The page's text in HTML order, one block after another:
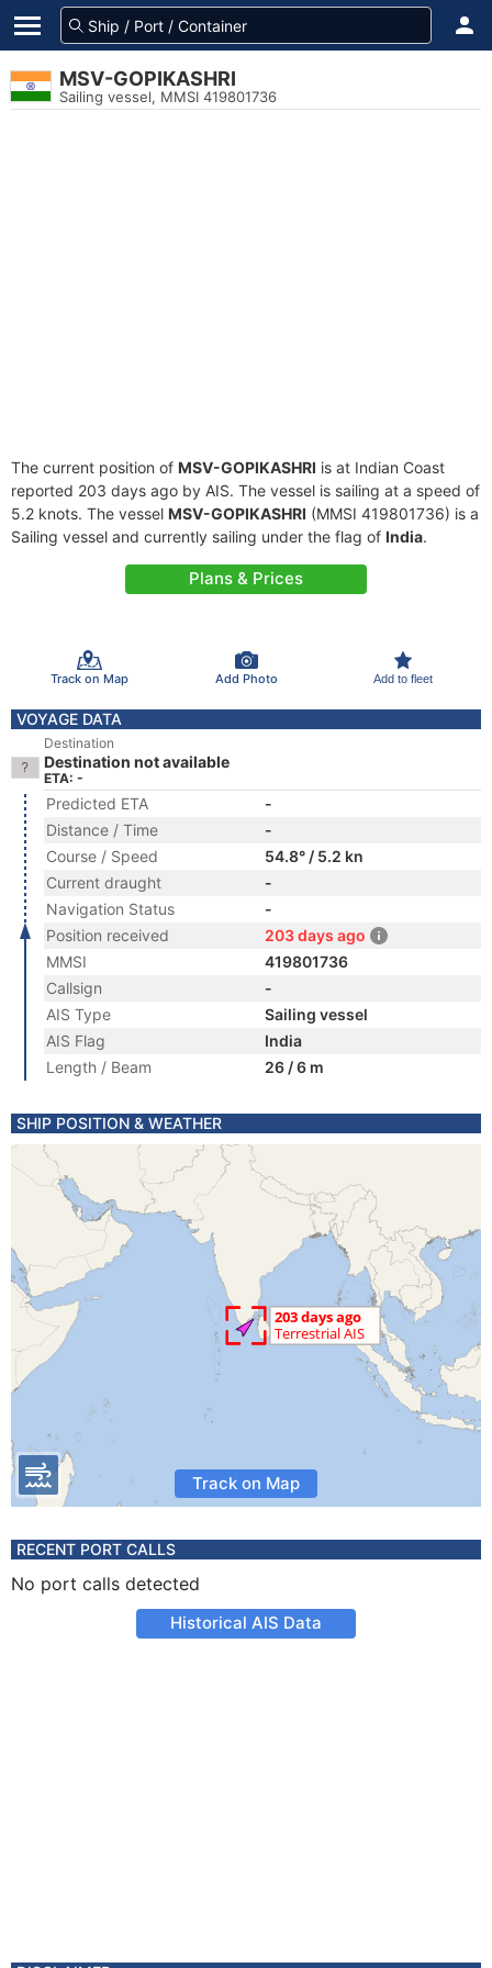
MSV-GOPIKASHRI
Sailing vessel, MMSI 419801736
The current position of MSV-GOPIKASHRI is at Indian Coast
reported 203 days ago by AIS. The vessel is sailing at a speed of
5.2 knots. The vessel MSV-GOPIKASHRI (MMSI 419801736) is a
Sailing vessel and currently sailing under the flag of India.
Plans & Prices
Track on Map Add Photo Add to fleet
VOYAGE DATA
Destination
Destination not available
ETA: -
Predicted ETA
-
Distance / Time
-
Course / Speed
54.8° / 5.2 kn
Current draught
-
Navigation Status
-
Position received
203 days ago
MMSI
419801736
Callsign
-
AIS Type
Sailing vessel
AIS Flag
India
Length / Beam
26 / 6 m
SHIP POSITION & WEATHER
Track on Map
RECENT PORT CALLS
No port calls detected
Historical AIS Data